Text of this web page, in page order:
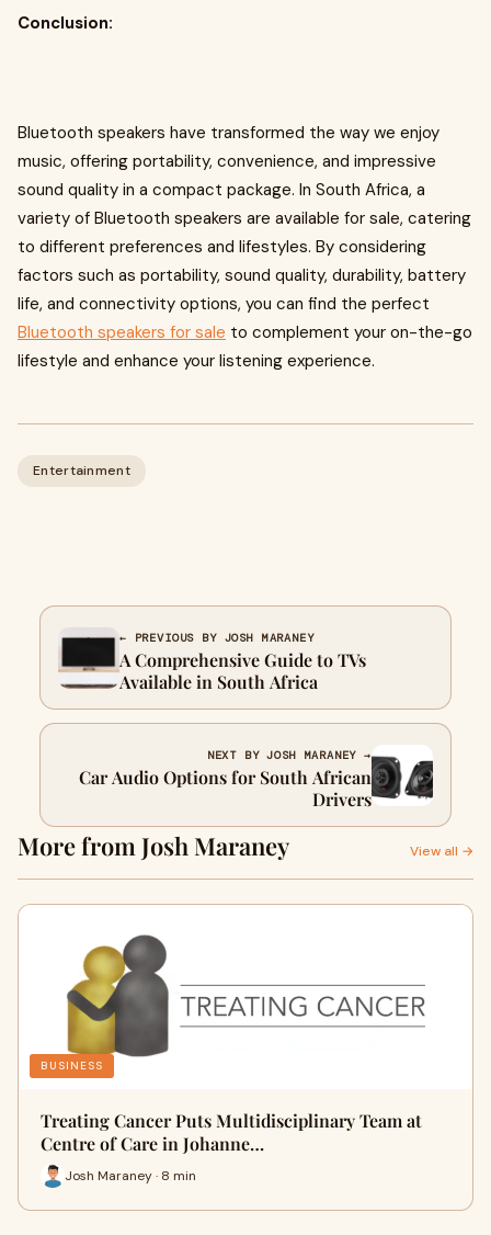
Conclusion:
Bluetooth speakers have transformed the way we enjoy
music, offering portability, convenience, and impressive
sound quality in a compact package. In South Africa, a
variety of Bluetooth speakers are available for sale, catering
to different preferences and lifestyles. By considering
factors such as portability, sound quality, durability, battery
life, and connectivity options, you can find the perfect
Bluetooth speakers for sale to complement your on-the-go
lifestyle and enhance your listening experience.
Entertainment
← PREVIOUS BY JOSH MARANEY
A Comprehensive Guide to TVs
Available in South Africa
NEXT BY JOSH MARANEY →
Car Audio Options for South African
Drivers
More from Josh Maraney View all →
BUSINESS
Treating Cancer Puts Multidisciplinary Team at
Centre of Care in Johanne…
Josh Maraney · 8 min